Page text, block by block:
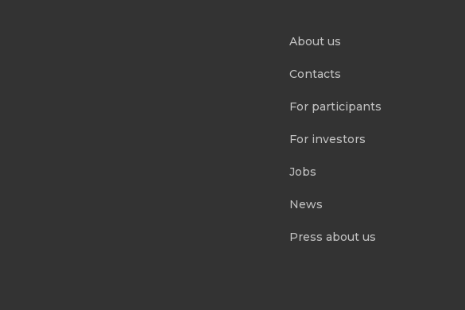
About us
Contacts
For participants
For investors
Jobs
News
Press about us